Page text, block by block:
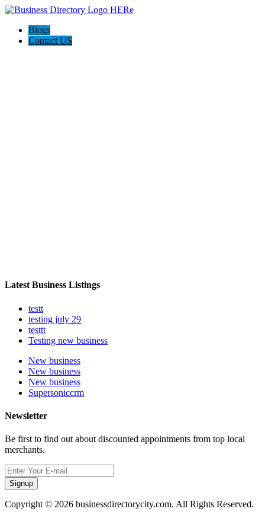
Blogs
Contact US
Latest Business Listings
testt
testing july 29
testtt
Testing new business
New business
New business
New business
Supersoniccrm
Newsletter
Be first to find out about discounted appointments from top local
merchants.
Signup
Copyright © 2026 businessdirectorycity.com. All Rights Reserved.